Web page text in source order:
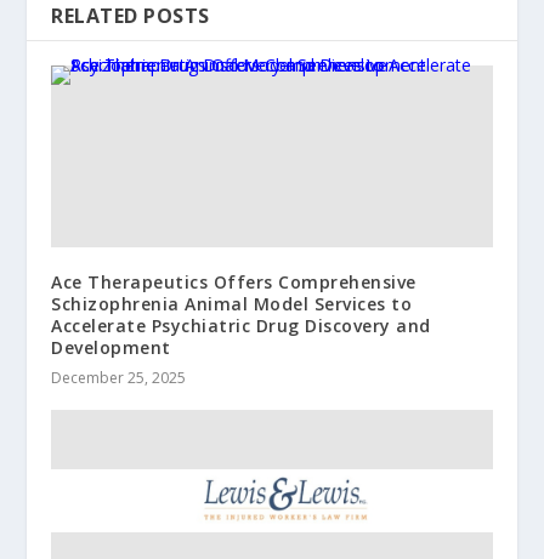
RELATED POSTS
Ace Therapeutics Offers Comprehensive
Schizophrenia Animal Model Services to
Accelerate Psychiatric Drug Discovery and
Development
December 25, 2025